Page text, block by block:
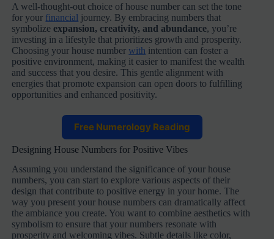
A well-thought-out choice of house number can set the tone
for your financial journey. By embracing numbers that
symbolizeexpansion, creativity, and abundance, you’re
investing in a lifestyle that prioritizes growth and prosperity.
Choosing your house numberwith intention can foster a
positive environment, making it easier to manifest the wealth
and success that you desire. This gentle alignment with
energies that promote expansion can open doors to fulfilling
opportunities and enhanced positivity.
Free Numerology Reading
Designing House Numbers for Positive Vibes
Assuming you understand the significance of your house
numbers, you can start to explore various aspects of their
design that contribute to positive energy in your home. The
way you present your house numbers can dramatically affect
the ambiance you create. You want to combine aesthetics with
symbolism to ensure that your numbers resonate with
prosperity and welcoming vibes. Subtle details like color,